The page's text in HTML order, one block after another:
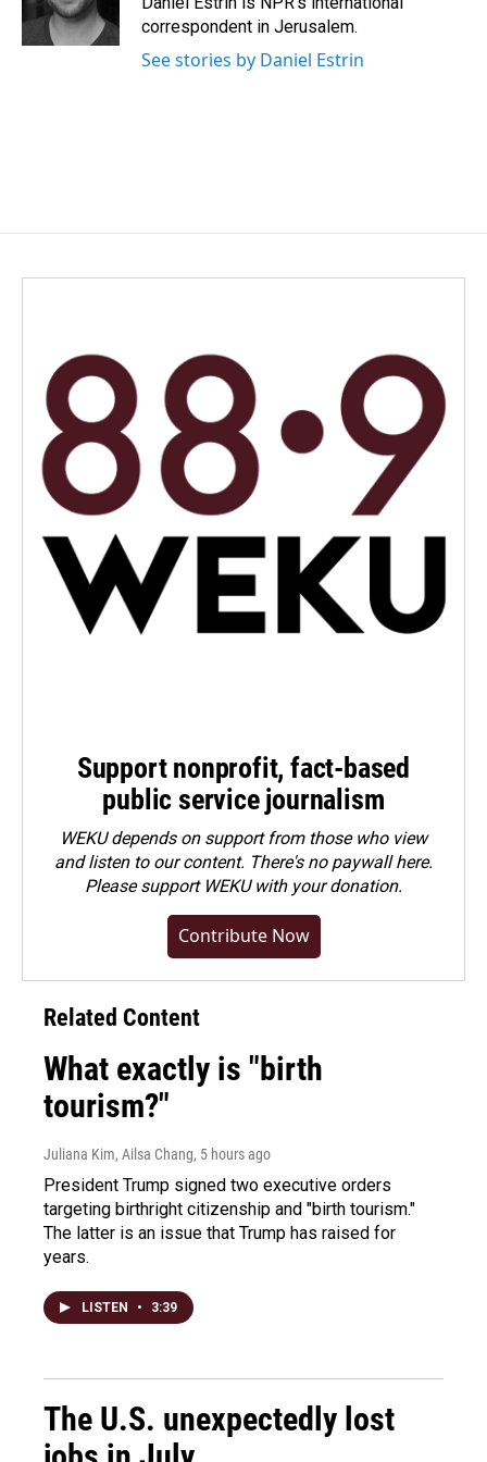
correspondent in Jerusalem.
See stories by Daniel Estrin
Support nonprofit, fact-based
public service journalism
WEKU depends on support from those who view
and listen to our content. There's no paywall here.
Pleasesupport WEKU with your donation.
Contribute Now
Related Content
What exactly is "birth
tourism?"
Juliana Kim, Ailsa Chang, 5 hours ago
President Trump signed two executive orders
targeting birthright citizenship and "birth tourism."
The latter is an issue that Trump has raised for
years.
LISTEN • 3:39
The U.S. unexpectedly lost